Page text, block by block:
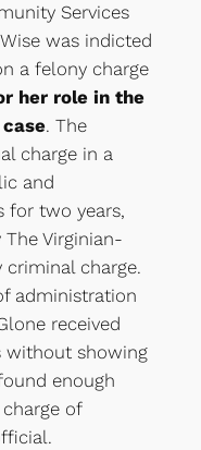
Services
was indicted
a felony charge
her role in the
. The
charge in a
and
for two years,
Virginian-
charge.
administration
received
without showing
enough
of